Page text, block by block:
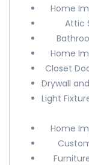
Home
Attic
Home
Closet
Drywall
Light
Home